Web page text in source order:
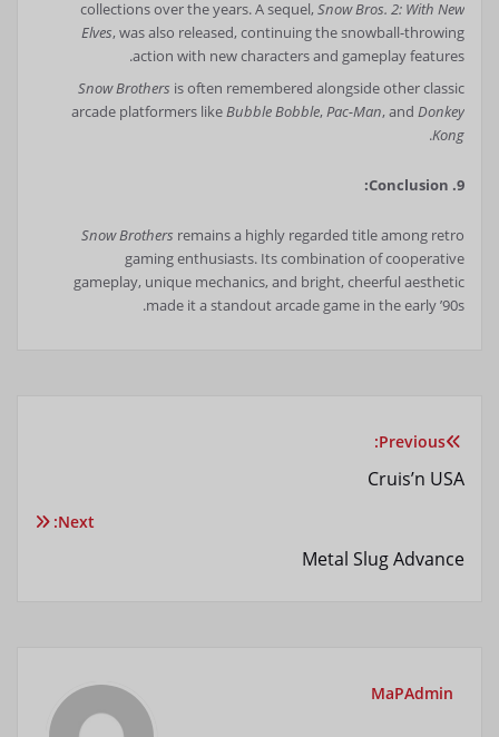
collections over the years. A sequel, Snow Bros. 2: With New
Elves, was also released, continuing the snowball-throwing
action with new characters and gameplay features.
Snow Brothers is often remembered alongside other classic
arcade platformers likeBubble Bobble, Pac-Man, and Donkey
Kong
.
9. Conclusion:
Snow Brothers remains a highly regarded title among retro
gaming enthusiasts. Its combination of cooperative
gameplay, unique mechanics, and bright, cheerful aesthetic
made it a standout arcade game in the early ’90s.
راهبری
نوشته
Previous:
Cruis’n USA
Next:
Metal Slug Advance
MaPAdmin